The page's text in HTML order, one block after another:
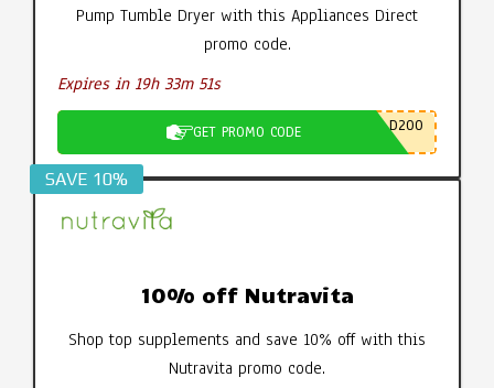
Pump Tumble Dryer with this Appliances Direct
promo code.
Expires in 19h 33m 50s
GET PROMO CODE D200
SAVE 10%
10% off Nutravita
Shop top supplements and save 10% off with this
Nutravita promo code.